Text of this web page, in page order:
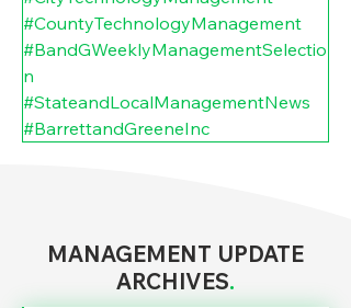
#CountyTechnologyManagement
#BandGWeeklyManagementSelectio
n
#StateandLocalManagementNews
#BarrettandGreeneInc
MANAGEMENT UPDATE
ARCHIVES.